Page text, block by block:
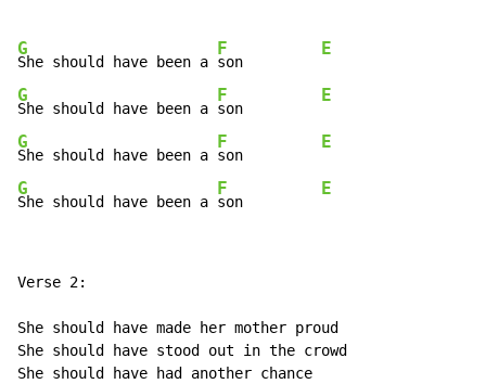
G
She should have been a
F
son
E
G
She should have been a
F
son
E
G
She should have been a
F
son
E
G
She should have been a
F
son
E
Verse 2:
She should have made her mother proud
She should have stood out in the crowd
She should have had another chance